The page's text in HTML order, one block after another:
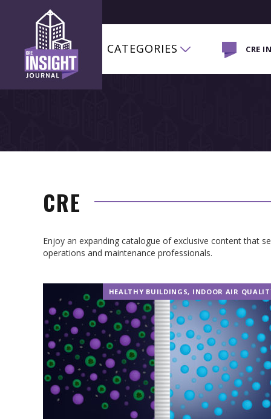
CATEGORIES CRE
CRE
Enjoy an expanding catalogue of exclusive content that
operations and maintenance professionals.
HEALTHY BUILDINGS, INDOOR AIR